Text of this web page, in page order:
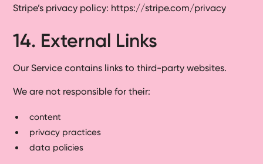
Stripe’s privacy policy: https://stripe.com/privacy
14. External Links
Our Service contains links to third-party websites.
We are not responsible for their:
content
privacy practices
data policies